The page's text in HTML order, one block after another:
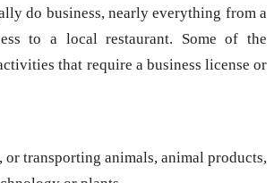
do business, nearly everything from a
to a local restaurant. Some of the
that require a business license or
or transporting animals, animal products,